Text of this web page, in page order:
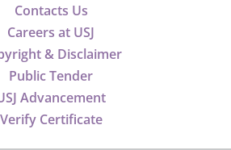
Contacts Us
Careers at USJ
& Disclaimer
Public Tender
Advancement
Verify Certificate